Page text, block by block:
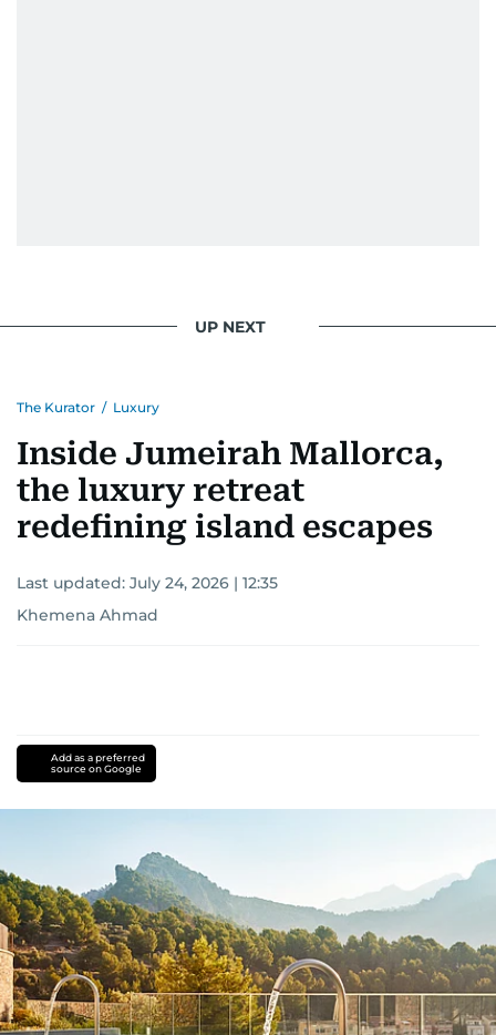
UP NEXT
The Kurator / Luxury
Inside Jumeirah Mallorca,
the luxury retreat
redefining island escapes
Last updated: July 24, 2026 | 12:35
Khemena Ahmad
Add as a preferred
source on Google